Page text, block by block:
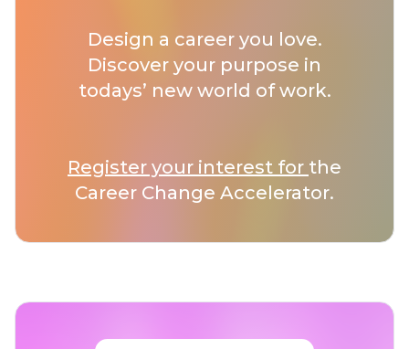
Design a career you love.
Discover your purpose in
todays’ new world of work.
Register your interest for the
Career Change Accelerator.